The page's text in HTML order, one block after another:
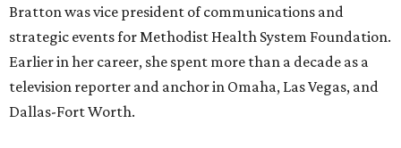
Bratton was vice president of communications and
strategic events for Methodist Health System Foundation.
Earlier in her career, she spent more than a decade as a
television reporter and anchor in Omaha, Las Vegas, and
Dallas-Fort Worth.